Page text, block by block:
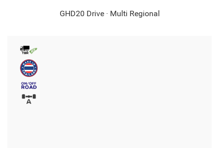
GHD20 Drive · Multi Regional